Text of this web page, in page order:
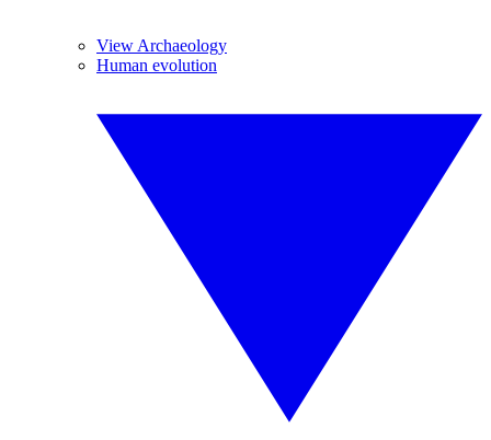
View Archaeology
Human evolution